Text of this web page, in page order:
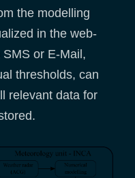
the modelling
in the web-
or E-Mail,
thresholds, can
relevant data for